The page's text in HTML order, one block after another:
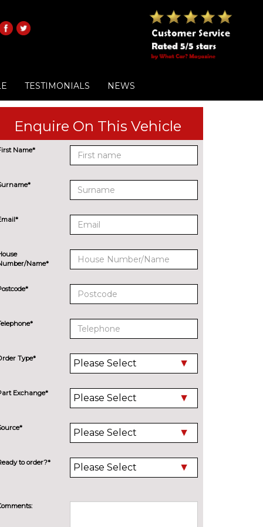
TESTIMONIALS NEWS
Enquire On This Vehicle
Name*
Name*
Type*
Exchange*
to order?*